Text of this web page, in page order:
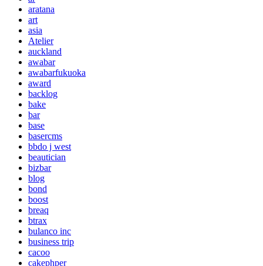
aratana
art
asia
Atelier
auckland
awabar
awabarfukuoka
award
backlog
bake
bar
base
basercms
bbdo j west
beautician
bizbar
blog
bond
boost
breaq
btrax
bulanco inc
business trip
cacoo
cakephper